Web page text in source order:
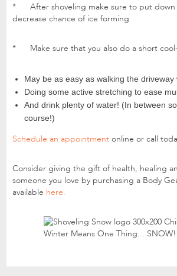
* After shoveling make sure to put down
decrease chance of ice forming
* Make sure that you also do a short
May be as easy as walking the driveway
Doing some active stretching to ease
And drink plenty of water! (In between
course!)
Schedule an appointmentonline or call
Consider giving the gift of health, healing
someone you love by purchasing a Body
available here.